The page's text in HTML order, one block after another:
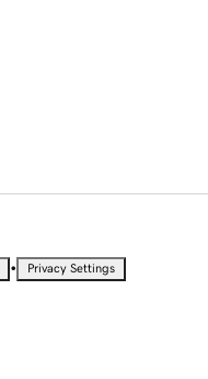
• Privacy Settings